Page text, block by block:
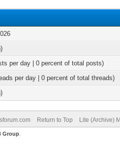
per day | 0 percent of total posts)
per day | 0 percent of total threads)
Return to Top Lite (Archive)
Group